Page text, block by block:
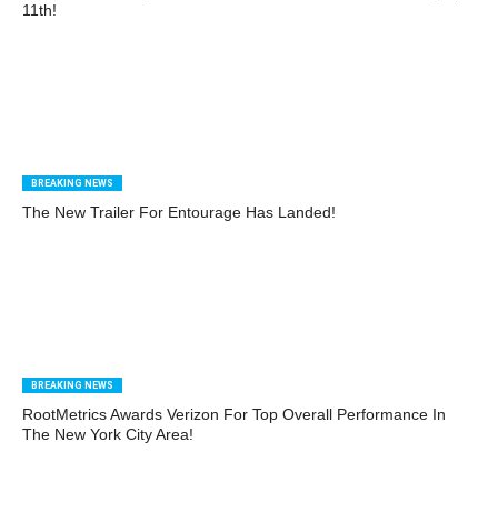
11th!
BREAKING NEWS
The New Trailer For Entourage Has Landed!
BREAKING NEWS
RootMetrics Awards Verizon For Top Overall Performance In
The New York City Area!